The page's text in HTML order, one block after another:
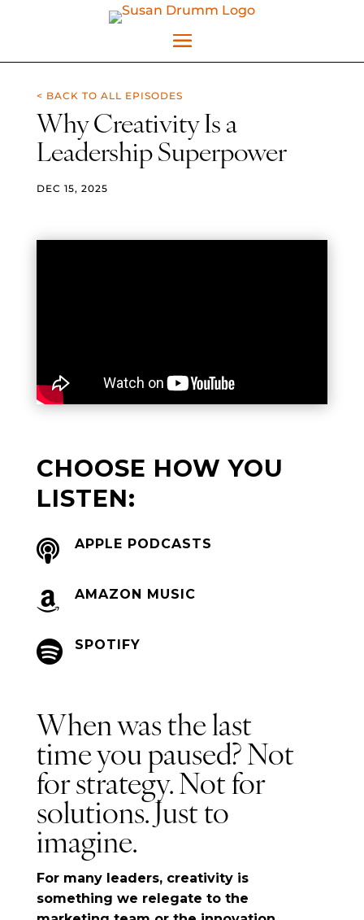
< BACK TO ALL EPISODES
Why Creativity Is a
Leadership Superpower
DEC 15, 2025
CHOOSE HOW YOU
LISTEN:
 APPLE PODCASTS
 AMAZON MUSIC
 SPOTIFY
When was the last
time you paused? Not
for strategy. Not for
solutions. Just to
imagine.
For many leaders, creativity is
something we relegate to the